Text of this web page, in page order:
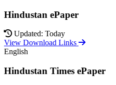
Hindustan ePaper
Updated: Today
View Download Links
English
Hindustan Times ePaper